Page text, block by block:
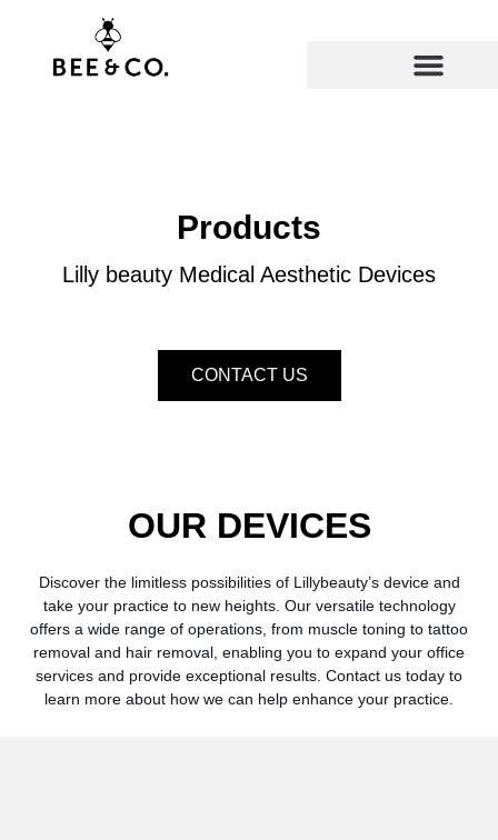
content
Products
Lilly beauty Medical Aesthetic Devices
CONTACT US
OUR DEVICES
Discover the limitless possibilities of Lillybeauty’s device and
take your practice to new heights. Our versatile technology
offers a wide range of operations, from muscle toning to tattoo
removal and hair removal, enabling you to expand your office
services and provide exceptional results. Contact us today to
learn more about how we can help enhance your practice.